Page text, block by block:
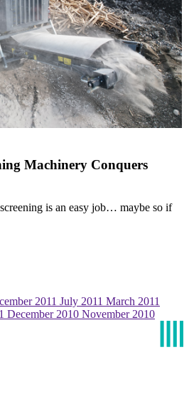
Machinery Conquers
is an easy job… maybe so if
2011 July 2011 March 2011
December 2010 November 2010